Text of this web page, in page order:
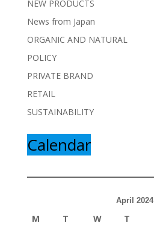
NEW PRODUCTS
News from Japan
ORGANIC AND NATURAL
POLICY
PRIVATE BRAND
RETAIL
SUSTAINABILITY
Calendar
April 2024
M T W T